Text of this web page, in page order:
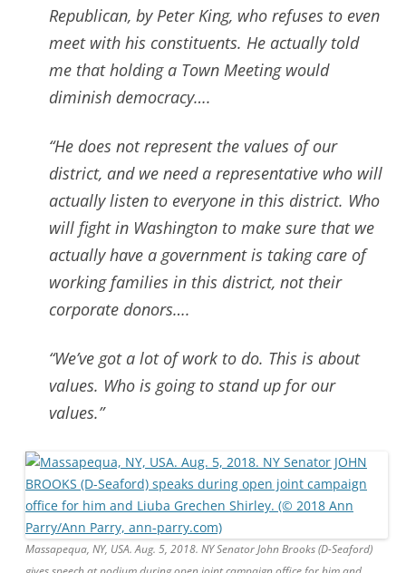
Republican, by Peter King, who refuses to even
meet with his constituents. He actually told
me that holding a Town Meeting would
diminish democracy….
“He does not represent the values of our
district, and we need a representative who will
actually listen to everyone in this district. Who
will fight in Washington to make sure that we
actually have a government is taking care of
working families in this district, not their
corporate donors….
“We’ve got a lot of work to do. This is about
values. Who is going to stand up for our
values.”
Massapequa, NY, USA. Aug. 5, 2018. NY Senator John Brooks (D-Seaford)